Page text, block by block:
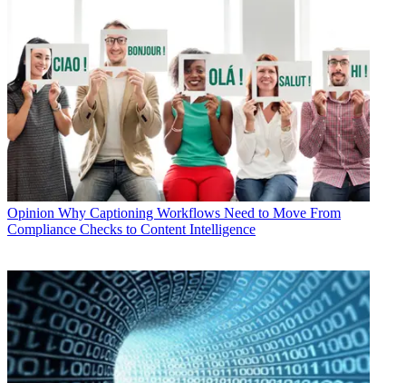
Opinion Why Captioning Workflows Need to Move From
Compliance Checks to Content Intelligence